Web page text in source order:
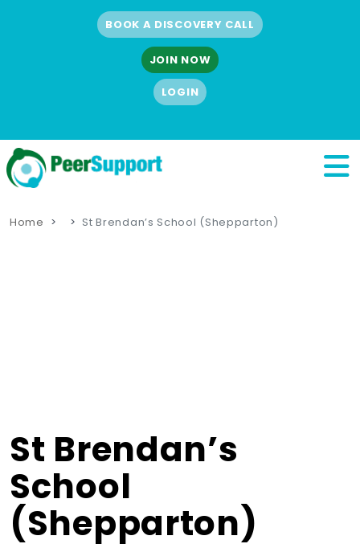
BOOK A DISCOVERY CALL
JOIN NOW
LOGIN
Home St Brendan’s School (Shepparton)
St Brendan’s
School
(Shepparton)